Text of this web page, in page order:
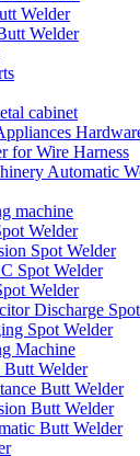
Welder
Welder
cabinet
for Wire Harness
Automatic
machine
Welder
Spot Welder
Spot Welder
Welder
Discharge
Spot Welder
Machine
Butt Welder
Butt Welder
Butt Welder
Butt Welder